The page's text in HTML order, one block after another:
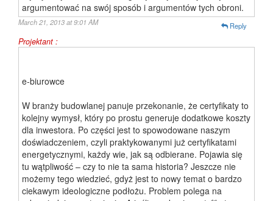
argumentować na swój sposób i argumentów tych obroni.
March 21, 2013 at 9:01 AM Reply
Projektant :
e-biurowce
W branży budowlanej panuje przekonanie, że certyfikaty to
kolejny wymysł, który po prostu generuje dodatkowe koszty
dla inwestora. Po części jest to spowodowane naszym
doświadczeniem, czyli praktykowanymi już certyfikatami
energetycznymi, każdy wie, jak są odbierane. Pojawia się
tu wątpliwość – czy to nie ta sama historia? Jeszcze nie
możemy tego wiedzieć, gdyż jest to nowy temat o bardzo
ciekawym ideologiczne podłożu. Problem polega na